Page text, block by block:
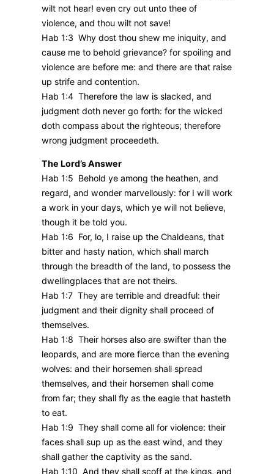
wilt not hear! even cry out unto thee of
violence, and thou wilt not save!
Hab 1:3 Why dost thou shew me iniquity, and
cause me to behold grievance? for spoiling and
violence are before me: and there are that raise
up strife and contention.
Hab 1:4 Therefore the law is slacked, and
judgment doth never go forth: for the wicked
doth compass about the righteous; therefore
wrong judgment proceedeth.
The Lord’s Answer
Hab 1:5 Behold ye among the heathen, and
regard, and wonder marvellously: for I will work
a work in your days, which ye will not believe,
though it be told you.
Hab 1:6 For, lo, I raise up the Chaldeans, that
bitter and hasty nation, which shall march
through the breadth of the land, to possess the
dwellingplaces that are not theirs.
Hab 1:7 They are terrible and dreadful: their
judgment and their dignity shall proceed of
themselves.
Hab 1:8 Their horses also are swifter than the
leopards, and are more fierce than the evening
wolves: and their horsemen shall spread
themselves, and their horsemen shall come
from far; they shall fly as the eagle that hasteth
to eat.
Hab 1:9 They shall come all for violence: their
faces shall sup up as the east wind, and they
shall gather the captivity as the sand.
Hab 1:10 And they shall scoff at the kings, and